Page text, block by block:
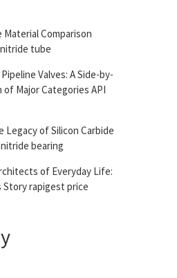
Material Comparison
tube
Valves: A Side-by-
of Major Categories API
Legacy of Silicon Carbide
bearing
of Everyday Life:
rapigest price